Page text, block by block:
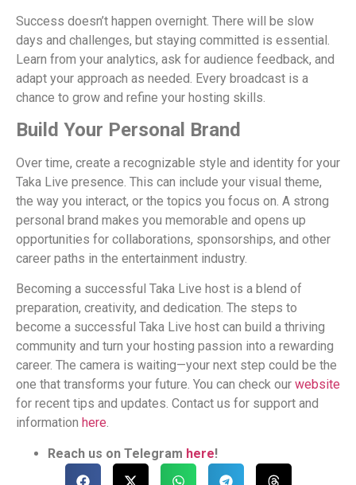
Success doesn’t happen overnight. There will be slow
days and challenges, but staying committed is essential.
Learn from your analytics, ask for audience feedback, and
adapt your approach as needed. Every broadcast is a
chance to grow and refine your hosting skills.
Build Your Personal Brand
Over time, create a recognizable style and identity for your
Taka Live presence. This can include your visual theme,
the way you interact, or the topics you focus on. A strong
personal brand makes you memorable and opens up
opportunities for collaborations, sponsorships, and other
career paths in the entertainment industry.
Becoming a successful Taka Live host is a blend of
preparation, creativity, and dedication. The steps to
become a successful Taka Live host can build a thriving
community and turn your hosting passion into a rewarding
career. The camera is waiting—your next step could be the
one that transforms your future. You can check our website
for recent tips and updates. Contact us for support and
information here.
Reach us on Telegram here!